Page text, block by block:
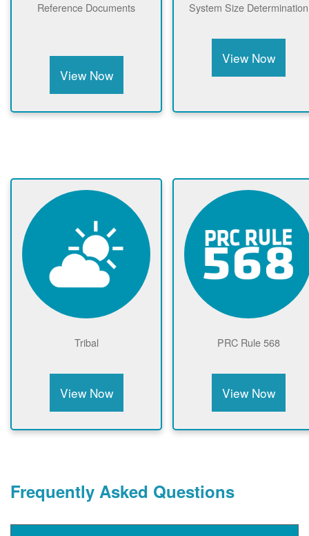
Reference Documents
View Now
System Size Determination
View Now
Tribal
View Now
PRC Rule 568
View Now
Frequently Asked Questions